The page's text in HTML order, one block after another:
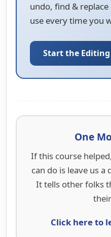
undo, find &
use every time you
Start the
One
If this course
can do is leave us a
It tells other folks
Click here to